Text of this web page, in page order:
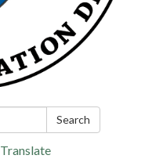
Search
Translate